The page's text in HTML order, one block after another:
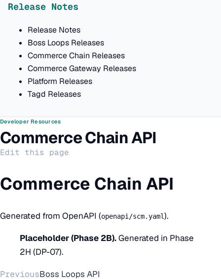
Release Notes
Release Notes
Boss Loops Releases
Commerce Chain Releases
Commerce Gateway Releases
Platform Releases
Tagd Releases
Developer Resources
Commerce Chain API
Edit this page
Commerce Chain API
Generated from OpenAPI (openapi/scm.yaml).
Placeholder (Phase 2B).Generated in Phase
2H (DP-07).
PreviousBoss Loops API